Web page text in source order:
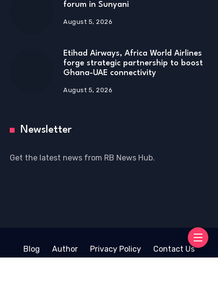
forum in Sunyani
August 5, 2026
Etihad Airways, Africa World Airlines
forge strategic partnership to boost
Ghana-UAE connectivity
August 5, 2026
Newsletter
Get the latest news from RB News Hub.
Blog Author Privacy Policy Contact Us